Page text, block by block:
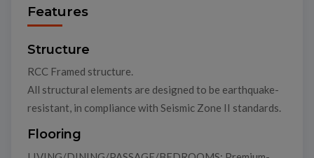
Features
Structure
RCC Framed structure.
All structural elements are designed to be earthquake-
resistant, in compliance with Seismic Zone II standards.
Flooring